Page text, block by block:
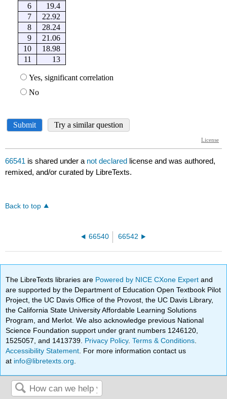
66541 is shared under a not declared license and was authored,
remixed, and/or curated by LibreTexts.
Back to top
66540 66542
The LibreTexts libraries are Powered by NICE CXone Expertand
are supported by the Department of Education Open Textbook Pilot
Project, the UC Davis Office of the Provost, the UC Davis Library,
the California State University Affordable Learning Solutions
Program, and Merlot. We also acknowledge previous National
Science Foundation support under grant numbers 1246120,
1525057, and 1413739. Privacy Policy.Terms & Conditions
Accessibility Statement . For more information contact us
at info@libretexts.org